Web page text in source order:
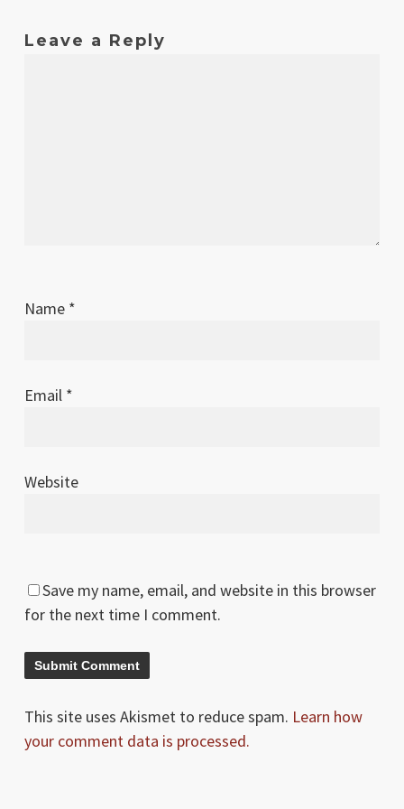
Leave a Reply
Name *
Email *
Website
Save my name, email, and website in this browser
for the next time I comment.
This site uses Akismet to reduce spam. Learn how
your comment data is processed.